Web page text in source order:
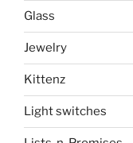
Glass
Jewelry
Kittenz
Light switches